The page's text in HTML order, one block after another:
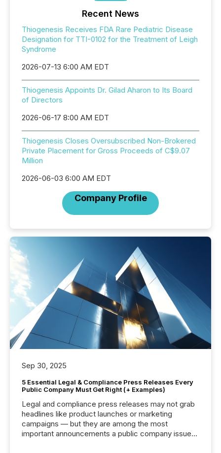
Recent News
Thiogenesis Receives FDA Rare Pediatric Disease
Designation for TTI-0102 for the Treatment of Leigh
Syndrome
2026-07-13 6:00 AM EDT
Thiogenesis Appoints Dr. Gilad Aharon to Its Board
of Directors
2026-06-17 8:00 AM EDT
Thiogenesis Closes Oversubscribed Non-Brokered
Private Placement for Gross Proceeds of C$9.07
Million
2026-06-03 6:00 AM EDT
Company Profile
Sep 30, 2025
5 Essential Legal & Compliance Press Releases Every
Public Company Must Get Right (+ Examples)
Legal and compliance press releases may not grab
headlines like product launches or marketing
campaigns — but they are among the most
important announcements a public company issues.